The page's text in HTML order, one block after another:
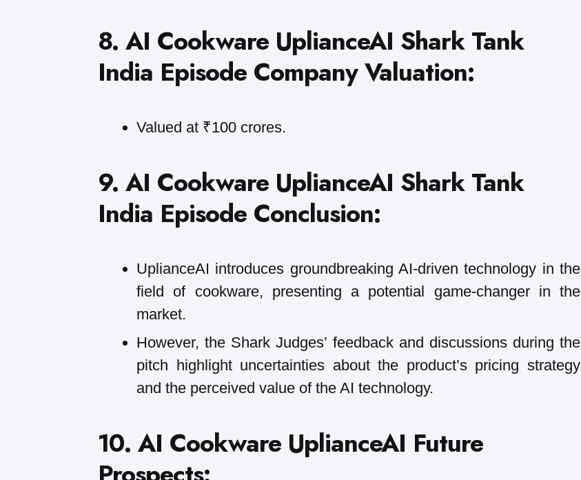
8. AI Cookware UplianceAI Shark Tank
India Episode Company Valuation:
Valued at ₹100 crores.
9. AI Cookware UplianceAI Shark Tank
India Episode Conclusion:
UplianceAI introduces groundbreaking AI-driven technology in the
field of cookware, presenting a potential game-changer in the
market.
However, the Shark Judges’ feedback and discussions during the
pitch highlight uncertainties about the product’s pricing strategy
and the perceived value of the AI technology.
10. AI Cookware UplianceAI Future